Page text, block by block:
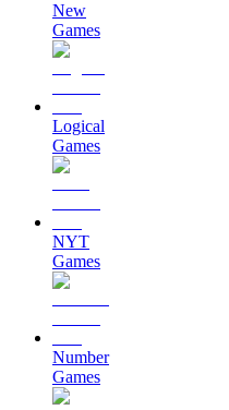
New
Games
Logical
Games
NYT
Games
Number
Games